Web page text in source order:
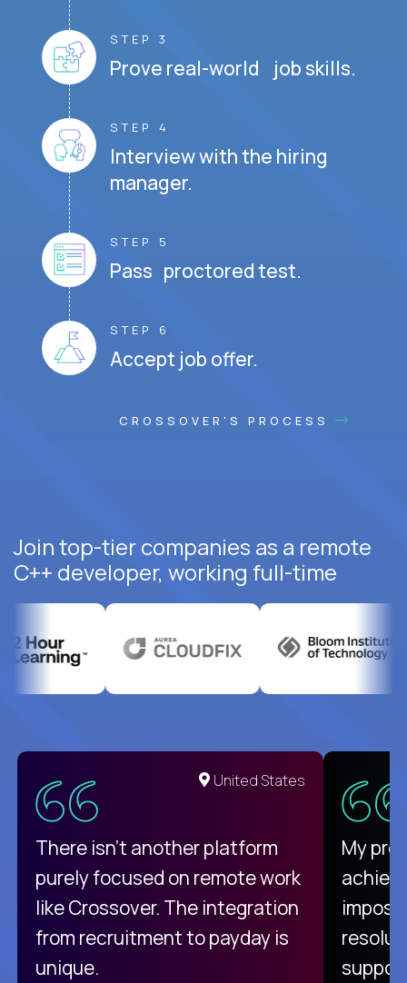
STEP 3
Prove real-world job skills.
STEP 4
Interview with the hiring
manager.
STEP 5
Pass proctored test.
STEP 6
Accept job offer.
CROSSOVER'S PROCESS
Join top-tier companies as a remote
C++ developer, working full-time
United States
There isn't another platform
purely focused on remote work
like Crossover. The integration
from recruitment to payday is
unique.
My